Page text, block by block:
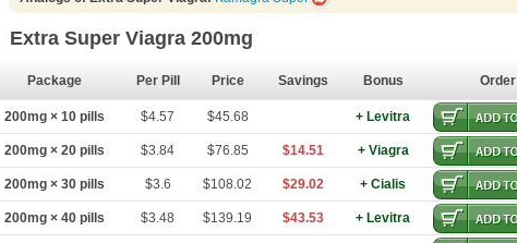
Extra Super Viagra 200mg
Package Per Pill Price Savings Bonus Order
200mg × 10 pills $4.57 $45.68 + Levitra
200mg × 20 pills $3.84 $76.85 $14.51 + Viagra
200mg × 30 pills $3.6 $108.02 $29.02 + Cialis
200mg × 40 pills $3.48 $139.19 $43.53 + Levitra